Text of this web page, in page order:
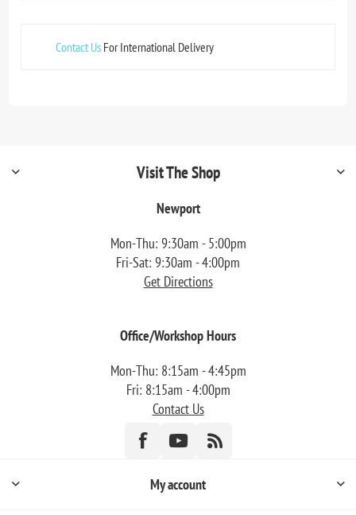
Contact Us For International Delivery
Visit The Shop
Newport
Mon-Thu: 9:30am - 5:00pm
Fri-Sat: 9:30am - 4:00pm
Get Directions
Office/Workshop Hours
Mon-Thu: 8:15am - 4:45pm
Fri: 8:15am - 4:00pm
Contact Us
My account